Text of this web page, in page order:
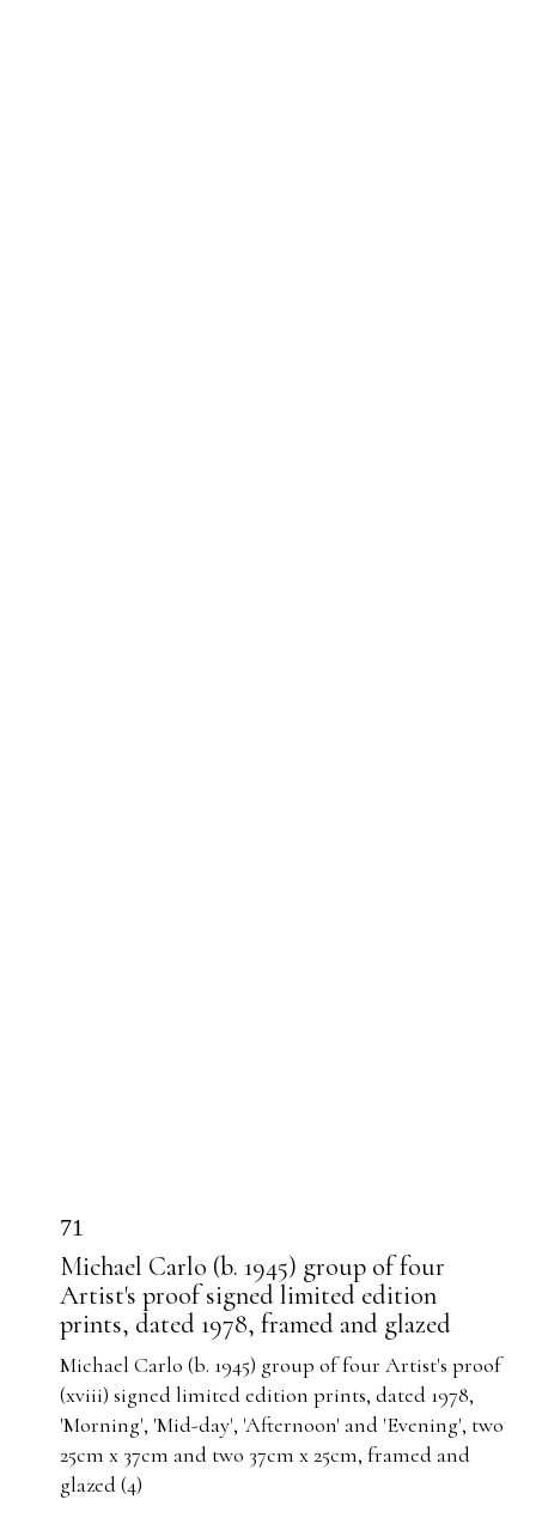
71
Michael Carlo (b. 1945) group of four
Artist's proof signed limited edition
prints, dated 1978, framed and glazed
Michael Carlo (b. 1945) group of four Artist's proof
(xviii) signed limited edition prints, dated 1978,
'Morning', 'Mid-day', 'Afternoon' and 'Evening', two
25cm x 37cm and two 37cm x 25cm, framed and
glazed (4)